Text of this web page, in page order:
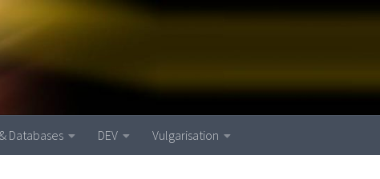
Databases DEV Vulgarisation